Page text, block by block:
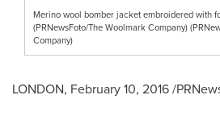
Merino wool bomber jacket embroidered with
(PRNewsFoto/The Woolmark Company)
Company)
LONDON, February 10, 2016/